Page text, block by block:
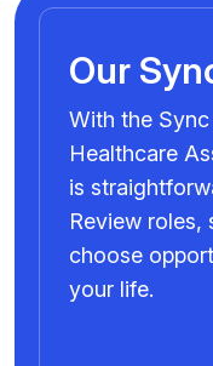
Our
With the
Healthcare
is
Review roles,
choose
your life.